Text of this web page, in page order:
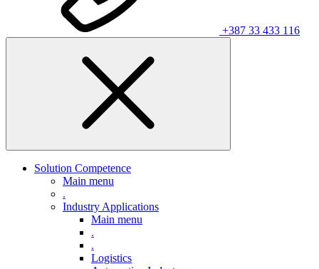
+387 33 433 116
Solution Competence
Main menu
.
Industry Applications
Main menu
.
.
Logistics